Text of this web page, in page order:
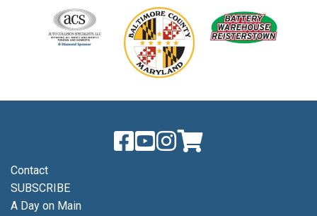
Contact
SUBSCRIBE
A Day on Main